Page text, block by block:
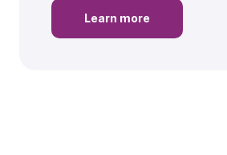
Learn more